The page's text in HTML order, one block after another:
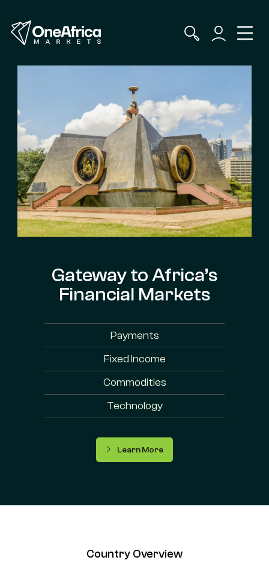
Gateway to Africa’s
Financial Markets
Payments
Fixed Income
Commodities
Technology
Learn More
Country Overview